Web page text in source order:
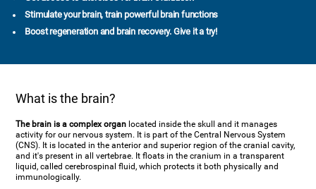
Stimulate your brain, train powerful brain functions
Boost regeneration and brain recovery. Give it a try!
What is the brain?
The brain is a complex organ located inside the skull and it manages
activity for our nervous system. It is part of the Central Nervous System
(CNS). It is located in the anterior and superior region of the cranial cavity,
and it's present in all vertebrae. It floats in the cranium in a transparent
liquid, called cerebrospinal fluid, which protects it both physically and
immunologically.